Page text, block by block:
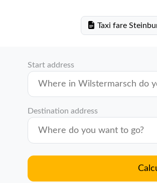
Taxi fare
Start address
Destination address